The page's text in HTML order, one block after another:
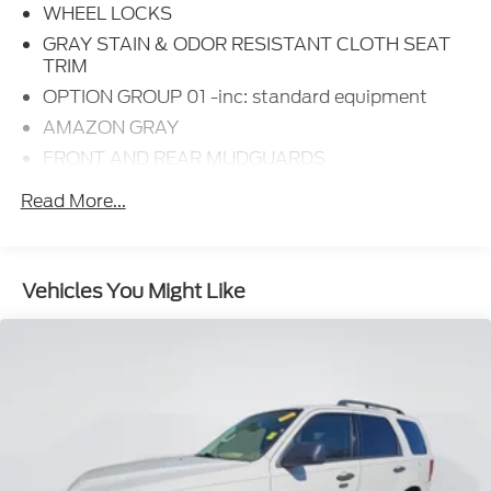
WHEEL LOCKS
GRAY STAIN & ODOR RESISTANT CLOTH SEAT
TRIM
OPTION GROUP 01 -inc: standard equipment
AMAZON GRAY
FRONT AND REAR MUDGUARDS
CARPETED FLOOR MATS
3.648 Axle Ratio
Radio: AM/FM/HD/SiriusXM Audio System
Front and Rear Mudguards
Read More...
Vehicles You Might Like